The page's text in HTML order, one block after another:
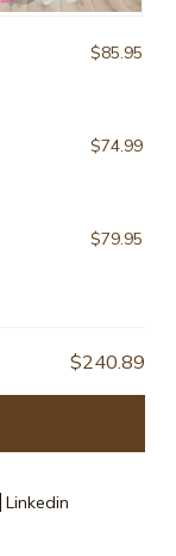
$85.95
$74.99
$79.95
$240.89
Linkedin